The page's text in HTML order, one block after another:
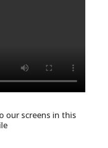
our screens in this